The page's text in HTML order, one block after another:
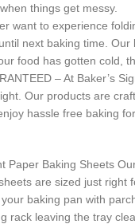
things get messy.
want to experience
next baking time.
food has gotten cold,
– At Baker’s
Our products are
hassle free baking
Paper Baking Sheets
are sized just
baking pan with
rack leaving the tray